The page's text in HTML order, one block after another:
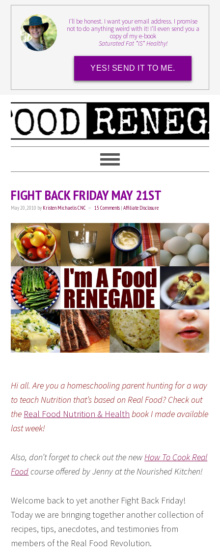
I'll be honest. I want your email address. I promise
not to do anything weird with it! I'll even send you a
copy of my e-book
Saturated Fat *IS* Healthy!
YES! SEND IT TO ME.
FIGHT BACK FRIDAY MAY 21ST
May 20, 2010 by Kristen Michaelis CNC 15 Comments |Affiliate Disclosure
Hi all. Are you a homeschooling parent hunting for a way
to teach Nutrition that’s based on Real Food? Check out
the Real Food Nutrition & Health book I made available
last week!
Also, don’t forget to check out the new How To Cook Real
Foodcourse offered by Jenny at the Nourished Kitchen!
Welcome back to yet another Fight Back Friday!
Today we are bringing together another collection of
recipes, tips, anecdotes, and testimonies from
members of the Real Food Revolution.